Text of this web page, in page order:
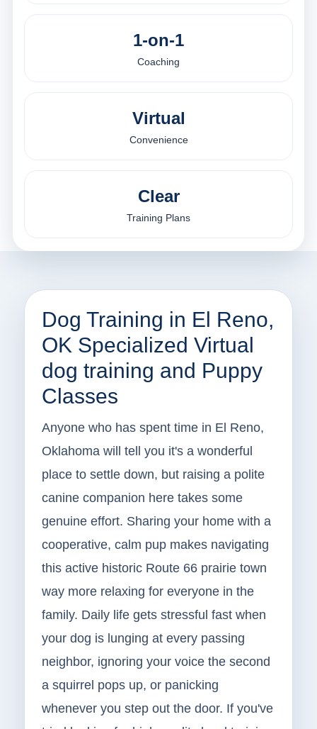
1-on-1
Coaching
Virtual
Convenience
Clear
Training Plans
Dog Training in El Reno,
OK Specialized Virtual
dog training and Puppy
Classes
Anyone who has spent time in El Reno,
Oklahoma will tell you it's a wonderful
place to settle down, but raising a polite
canine companion here takes some
genuine effort. Sharing your home with a
cooperative, calm pup makes navigating
this active historic Route 66 prairie town
way more relaxing for everyone in the
family. Daily life gets stressful fast when
your dog is lunging at every passing
neighbor, ignoring your voice the second
a squirrel pops up, or panicking
whenever you step out the door. If you've